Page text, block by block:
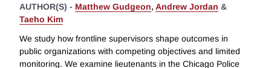
AUTHOR(S) - Matthew Gudgeon, Andrew Jordan &
Taeho Kim
We study how frontline supervisors shape outcomes in
public organizations with competing objectives and limited
monitoring. We examine lieutenants in the Chicago Police